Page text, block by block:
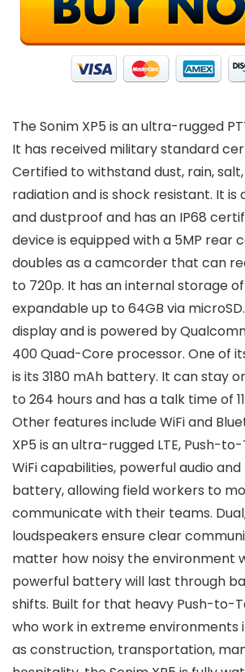
The Sonim XP5 is an ultra-rugged
It has received military standard
Certified to withstand dust, rain,
radiation and is shock resistant. It
and dustproof and has an IP68
device is equipped with a 5MP rear
doubles as a camcorder that can
to 720p. It has an internal storage
expandable up to 64GB via
display and is powered by
400 Quad-Core processor. One of
is its 3180 mAh battery. It can stay
to 264 hours and has a talk time of
Other features include WiFi and
XP5 is an ultra-rugged LTE, Push-
WiFi capabilities, powerful audio
battery, allowing field workers to
communicate with their teams.
loudspeakers ensure clear
matter how noisy the environment
powerful battery will last through
shifts. Built for that heavy Push-to-
who work in extreme environments
as construction, transportation,